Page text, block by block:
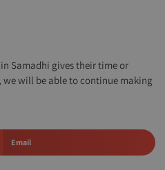
Samadhi gives their time or
will be able to continue making
Email